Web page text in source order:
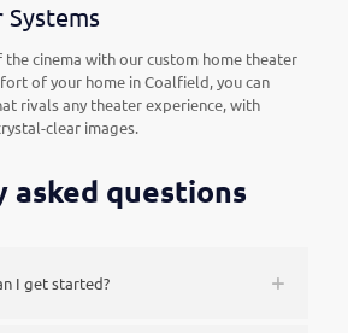
Systems
the cinema with our custom home theater
of your home in Coalfield, you can
rivals any theater experience, with
clear images.
asked questions
I get started?